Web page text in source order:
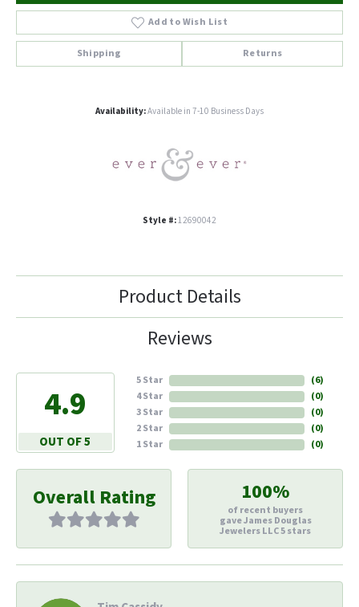
Add to Wish List
Shipping Returns
Availability:Available in 7-10 Business Days
Style #:12690042
Product Details
Reviews
4.9
OUT OF 5
5 Star
4 Star
3 Star
2 Star
1 Star
(6)
(0)
(0)
(0)
(0)
Overall Rating 100%
of recent buyers
gave James Douglas
Jewelers LLC 5 stars